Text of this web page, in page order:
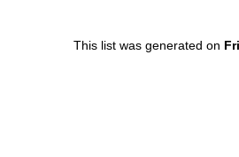
This list was generated on